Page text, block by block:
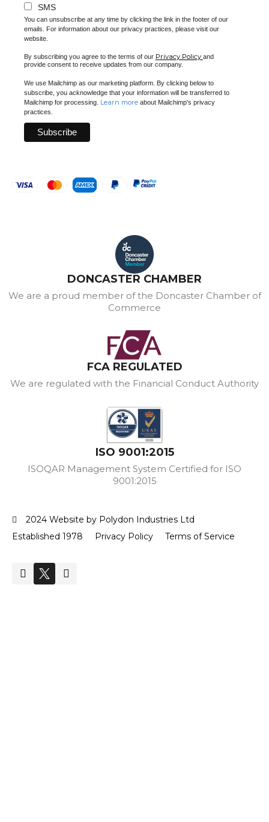
SMS
You can unsubscribe at any time by clicking the link in the footer of our
emails. For information about our privacy practices, please visit our
website.
By subscribing you agree to the terms of our Privacy Policy and
provide consent to receive updates from our company.
We use Mailchimp as our marketing platform. By clicking below to
subscribe, you acknowledge that your information will be transferred to
Mailchimp for processing. Learn more about Mailchimp's privacy
practices.
DONCASTER CHAMBER
We are a proud member of the Doncaster Chamber of
Commerce
FCA REGULATED
We are regulated with the Financial Conduct Authority
ISO 9001:2015
ISOQAR Management System Certified for ISO
9001:2015
2024 Website by Polydon Industries Ltd
Established 1978
Privacy Policy Terms of Service